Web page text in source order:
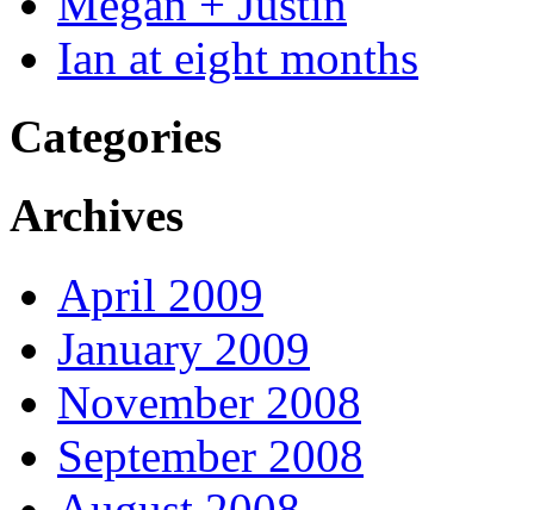
Ian at eight months
Categories
Archives
April 2009
January 2009
November 2008
September 2008